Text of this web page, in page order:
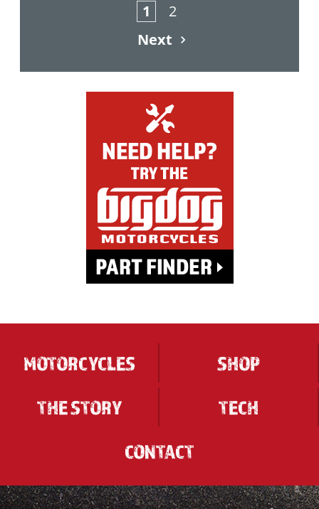
1
2
Next
MOTORCYCLES
SHOP
THE STORY
TECH
CONTACT